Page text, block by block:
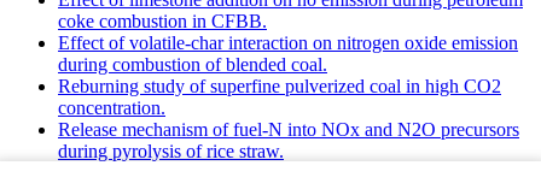
coke combustion in CFBB.
Effect of volatile-char interaction on nitrogen oxide emission
during combustion of blended coal.
Reburning study of superfine pulverized coal in high CO2
concentration.
Release mechanism of fuel-N into NOx and N2O precursors
during pyrolysis of rice straw.